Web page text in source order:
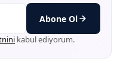
Abone Ol
kabul ediyorum.